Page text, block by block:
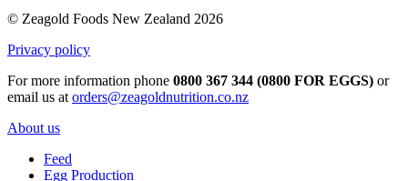
© Zeagold Foods New Zealand 2026
Privacy policy
For more information phone 0800 367 344 (0800 FOR EGGS) or
email us at orders@zeagoldnutrition.co.nz
About us
Feed
Egg Production